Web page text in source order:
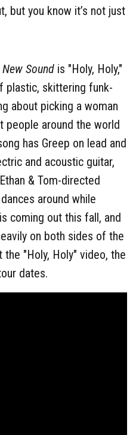
but you know it’s not just
New Sound is "Holy, Holy,"
plastic, skittering funk-
about picking a woman
people around the world
has Greep on lead and
and acoustic guitar,
& Tom-directed
around while
is coming out this fall, and
on both sides of the
"Holy, Holy" video, the
dates.